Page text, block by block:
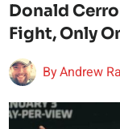
Donald
Fight, Only
ByAndrew